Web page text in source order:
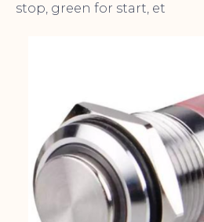
stop, green for start, et